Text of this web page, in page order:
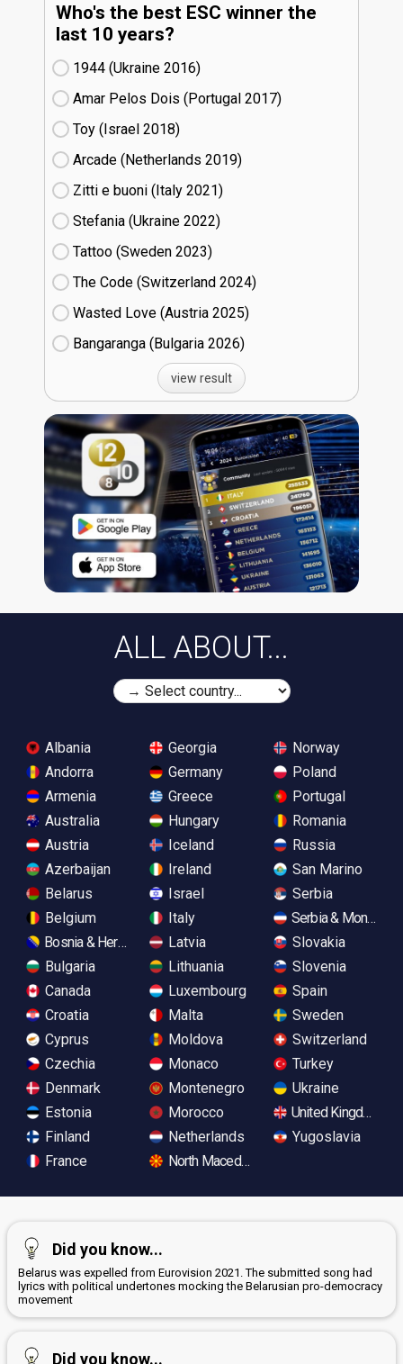
Who's the best ESC winner the
last 10 years?
1944 (Ukraine
16)
Amar Pelos Dois (Portugal
17)
Toy (Israel
18)
Arcade (Netherlands
19)
Zitti e buoni​ (Italy
21)
Stefania (Ukraine
22)
Tattoo (Sweden
23)
The Code (Switzerland
24)
Wasted Love (Austria
25)
Bangaranga (Bulgaria
26)
view result
ALL ABOUT...
Albania
Andorra
Armenia
Australia
Austria
Azerbaijan
Belarus
Belgium
Bosnia & Herzegovina
Bulgaria
Canada
Croatia
Cyprus
Czechia
Denmark
Estonia
Finland
France
Georgia
Germany
Greece
Hungary
Iceland
Ireland
Israel
Italy
Latvia
Lithuania
Luxembourg
Malta
Moldova
Monaco
Montenegro
Morocco
Netherlands
North Macedonia
Norway
Poland
Portugal
Romania
Russia
San Marino
Serbia
Serbia &
Slovakia
Slovenia
Spain
Sweden
Switzerland
Turkey
Ukraine
United Kingdom
Yugoslavia
Did you know...
Belarus was expelled from Eurovision 2021. The submitted song had
lyrics with political undertones mocking the Belarusian pro-democracy
movement
Did you know...